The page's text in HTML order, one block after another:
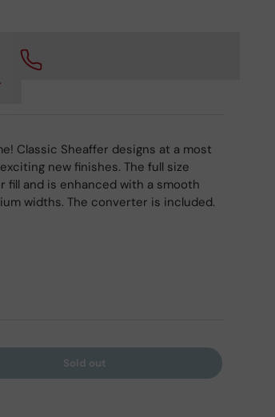
Classic Sheaffer designs at a most
new finishes. The full size
and is enhanced with a smooth
widths. The converter is included.
Sold out